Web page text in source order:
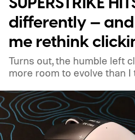
the handheld watt wars
differently —
me rethink
Turns out, the humble left
more room to evolve than I